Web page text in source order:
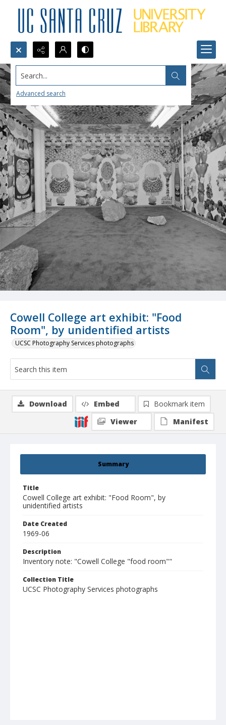
Search...
Advanced search
Cowell College art exhibit: "Food
Room", by unidentified artists
UCSC Photography Services photographs
Summary
Title
Cowell College art exhibit: "Food Room", by
unidentified artists
Date Created
1969-06
Description
Inventory note: "Cowell College "food room""
Collection Title
UCSC Photography Services photographs
Download Embed
Bookmark item
Viewer
Manifest